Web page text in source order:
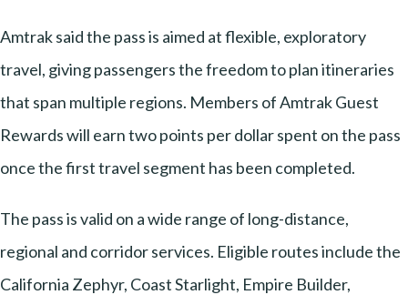
Amtrak said the pass is aimed at flexible, exploratory
travel, giving passengers the freedom to plan itineraries
that span multiple regions. Members of Amtrak Guest
Rewards will earn two points per dollar spent on the pass
once the first travel segment has been completed.
The pass is valid on a wide range of long-distance,
regional and corridor services. Eligible routes include the
California Zephyr, Coast Starlight, Empire Builder,